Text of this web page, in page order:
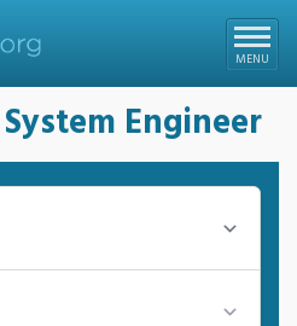
MENU
System Engineer